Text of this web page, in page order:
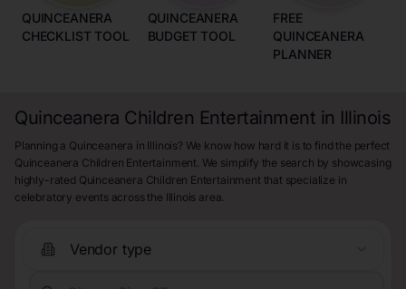
QUINCEANERA
CHECKLIST TOOL
QUINCEANERA
BUDGET TOOL
FREE
QUINCEANERA
PLANNER
Quinceanera Children Entertainment in Illinois
Planning a Quinceanera in Illinois? We know how hard it is to find the perfect
Quinceanera Children Entertainment. We simplify the search by showcasing
highly-rated Quinceanera Children Entertainment that specialize in
celebratory events across the Illinois area.
Vendor type